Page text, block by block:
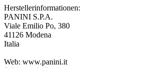
Herstellerinformationen:
PANINI S.P.A.
Viale Emilio Po, 380
41126 Modena
Italia
Web: www.panini.it